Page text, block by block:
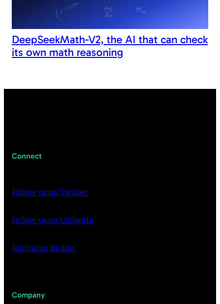
DeepSeekMath-V2, the AI that can check
its own math reasoning
Connect
Follow us on Twitter
Follow us on LinkedIn
Join us on Reddit
Company